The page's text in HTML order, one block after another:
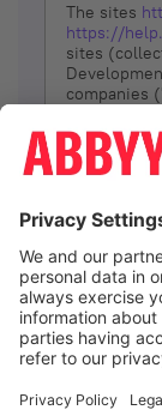
The sites
https://
sites
companies
YOU DON’T
The
(referred to
at its sole
remove
Your
the
suspend or
Site, or any
Site; and to